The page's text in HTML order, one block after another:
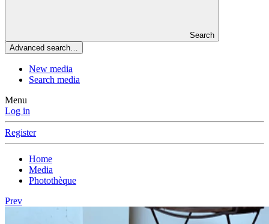
Search
Advanced search…
New media
Search media
Menu
Log in
Register
Home
Media
Photothèque
Prev